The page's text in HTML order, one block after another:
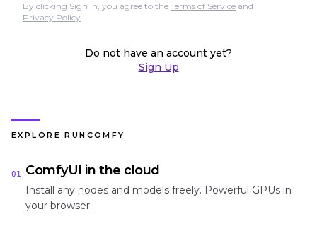
By clicking Sign In, you agree to the Terms of Service and
Privacy Policy
Do not have an account yet?
Sign Up
EXPLORE RUNCOMFY
01 ComfyUI in the cloud
Install any nodes and models freely. Powerful GPUs in
your browser.